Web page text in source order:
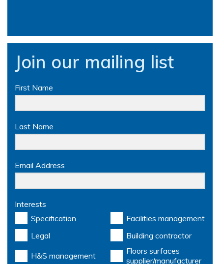
Join our mailing list
First Name
Last Name
Email Address
Interests
Specification
Facilities management
Legal
Building contractor
H&S management
Floors surfaces
supplier/manufacturer